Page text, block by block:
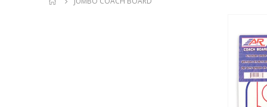
the
end